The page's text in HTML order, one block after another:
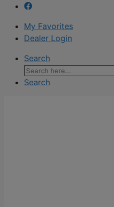
My Favorites
Dealer Login
Search
Search
for:
Search